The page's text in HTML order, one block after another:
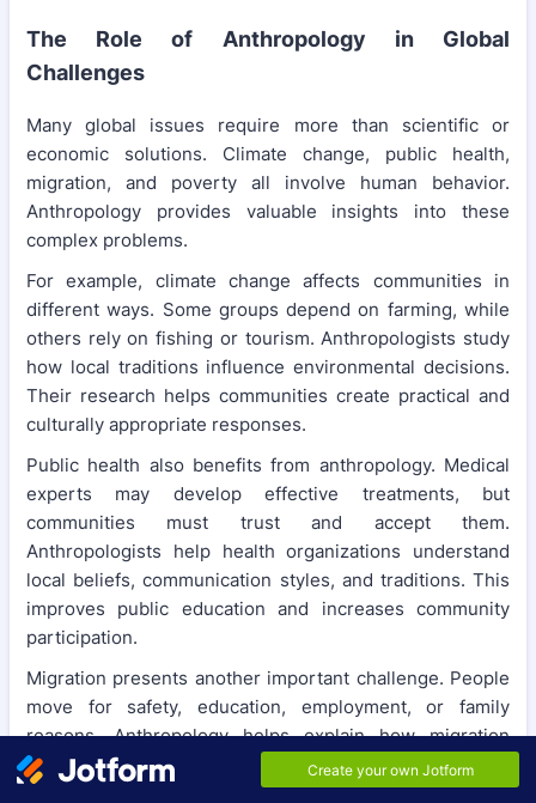
The Role of Anthropology in Global
Challenges
Many global issues require more than scientific or
economic solutions. Climate change, public health,
migration, and poverty all involve human behavior.
Anthropology provides valuable insights into these
complex problems.
For example, climate change affects communities in
different ways. Some groups depend on farming, while
others rely on fishing or tourism. Anthropologists study
how local traditions influence environmental decisions.
Their research helps communities create practical and
culturally appropriate responses.
Public health also benefits from anthropology. Medical
experts may develop effective treatments, but
communities must trust and accept them.
Anthropologists help health organizations understand
local beliefs, communication styles, and traditions. This
improves public education and increases community
participation.
Migration presents another important challenge. People
move for safety, education, employment, or family
reasons. Anthropology helps explain how migration
changes both newcomers and host communities. This
knowledge supports better social integration and